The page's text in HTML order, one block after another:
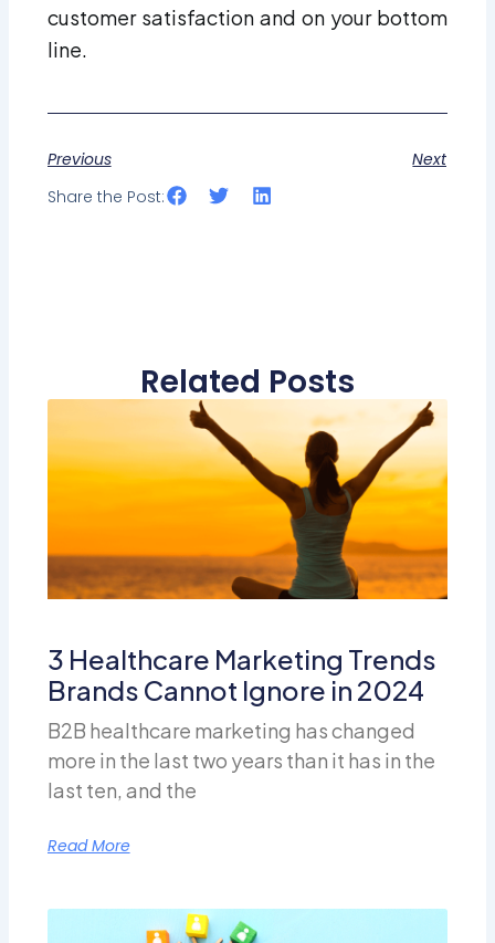
customer satisfaction and on your bottom
line.
Previous
Next
Share the Post:
Related Posts
3 Healthcare Marketing Trends
Brands Cannot Ignore in 2024
B2B healthcare marketing has changed
more in the last two years than it has in the
last ten, and the
Read More